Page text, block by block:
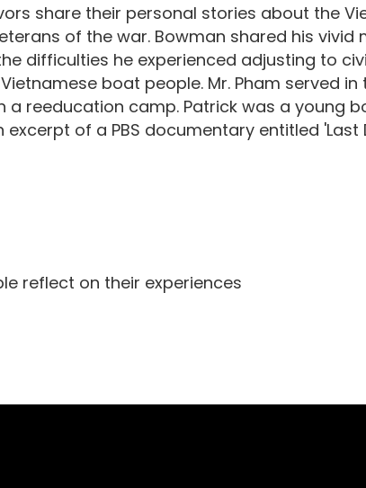
share their personal stories about the
of the war. Bowman shared his
difficulties he experienced adjusting to
boat people. Mr. Pham served
a reeducation camp. Patrick was a young
of a PBS documentary entitled
reflect on their experiences